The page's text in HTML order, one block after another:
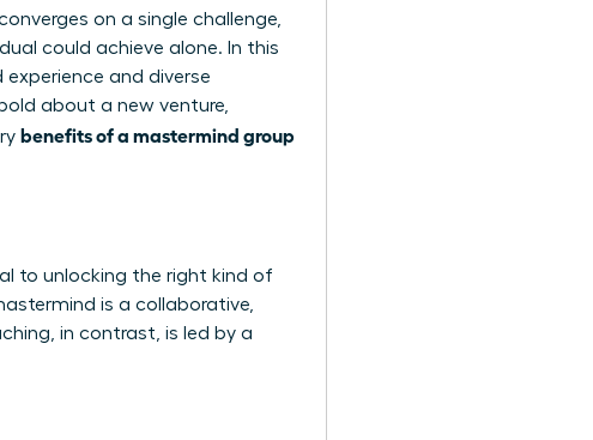
on a single challenge,
could achieve alone. In this
and diverse
about a new venture,
benefits of a mastermind group
to unlocking the right kind of
is a collaborative,
in contrast, is led by a